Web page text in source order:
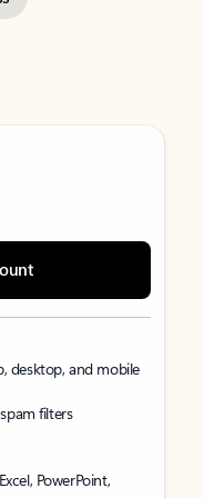
desktop, and mobile
filters
PowerPoint,